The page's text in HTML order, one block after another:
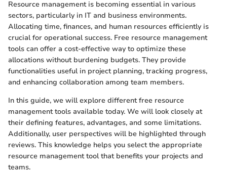
Resource management is becoming essential in various
sectors, particularly in IT and business environments.
Allocating time, finances, and human resources efficiently is
crucial for operational success. Free resource management
tools can offer a cost-effective way to optimize these
allocations without burdening budgets. They provide
functionalities useful in project planning, tracking progress,
and enhancing collaboration among team members.
In this guide, we will explore different free resource
management tools available today. We will look closely at
their defining features, advantages, and some limitations.
Additionally, user perspectives will be highlighted through
reviews. This knowledge helps you select the appropriate
resource management tool that benefits your projects and
teams.